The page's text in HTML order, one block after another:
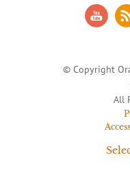
© Copyright
All